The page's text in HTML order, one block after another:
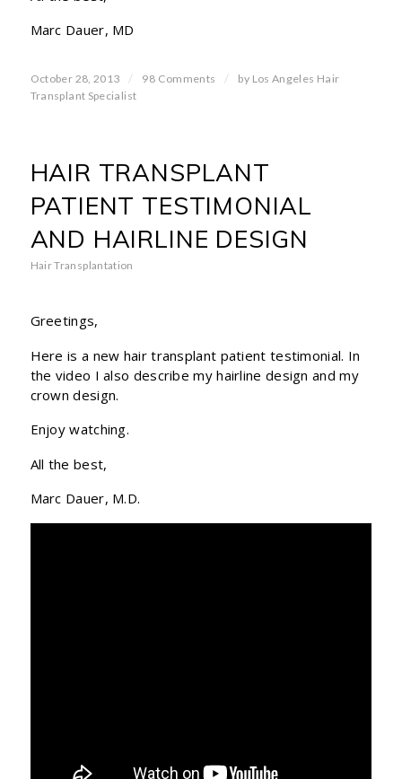
Marc Dauer, MD
October 28, 2013 / 98 Comments / by Los Angeles Hair
Transplant Specialist
HAIR TRANSPLANT
PATIENT TESTIMONIAL
AND HAIRLINE DESIGN
Hair Transplantation
Greetings,
Here is a new hair transplant patient testimonial. In
the video I also describe my hairline design and my
crown design.
Enjoy watching.
All the best,
Marc Dauer, M.D.